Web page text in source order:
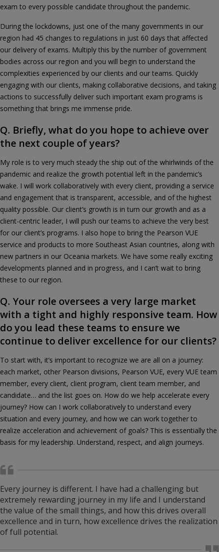
exam to every possible candidate throughout the pandemic.
During the lockdowns, just one of the many governments in our
region had 45 changes to regulations in just 60 days that affected
our delivery of exams. Multiply this by the number of government
bodies across our region and you will begin to understand the
complexities experienced by our clients and our teams. Quickly
engaging with our clients, making collaborative decisions, and taking
actions to successfully deliver such important exam programs is
something that brings me immense pride.
Q. Briefly, what do you hope to achieve over
the next couple of years?
My role is to very much steady the ship out of the whirlwinds of the
pandemic and realize the growth potential left in the pandemic’s
wake. I will work collaboratively with every client, providing a service
and engagement that is transparent, accessible, and of the highest
quality possible. Our client’s growth is in turn our growth and as a
client-centric leader, I will push our teams to achieve the very best
for our client’s programs. I also hope to bring the Pearson VUE
service and products to more Southeast Asian countries, along with
new partners in our Oceania markets. We have some really exciting
developments planned and in progress, and I can’t wait to bring
these to our region.
Q. Your role oversees a very large market
with a tight and highly responsive team. How
do you lead these teams to ensure we
continue to deliver excellence for our clients?
To start with, it’s important to recognize we are all on a journey:
each market, other Pearson divisions, Pearson VUE, every VUE team
member, every client, client program, client team member, and
candidate… and the list goes on. How do we help accelerate every
journey? How can I work collaboratively to understand every
situation and every journey, and how we can work together to
realize acceleration and achievement of goals? This is essentially the
basis for my leadership. Understand, respect, and align journeys.
Every journey is different. I have had a challenging but
extremely rewarding journey in my life and I understand
the value of the small things, and how this drives overall
excellence and in turn, how excellence drives the realization
of full potential.